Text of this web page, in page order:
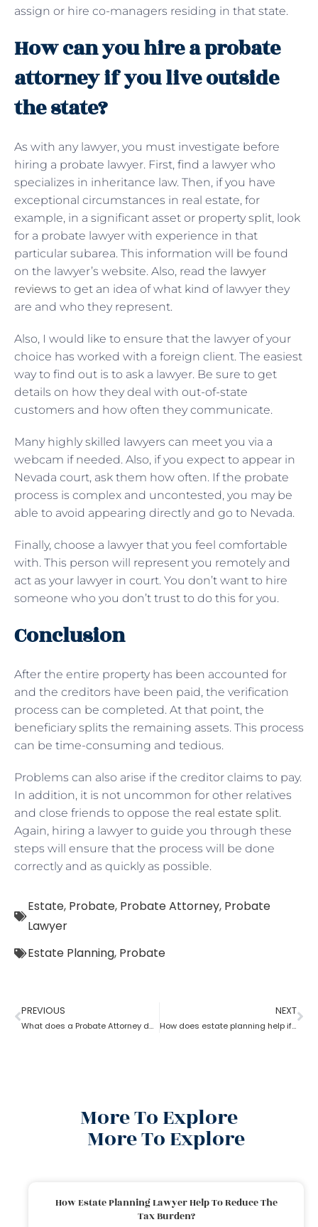
assign or hire co-managers residing in that state.
How can you hire a probate
attorney if you live outside
the state?
As with any lawyer, you must investigate before
hiring a probate lawyer. First, find a lawyer who
specializes in inheritance law. Then, if you have
exceptional circumstances in real estate, for
example, in a significant asset or property split, look
for a probate lawyer with experience in that
particular subarea. This information will be found
on the lawyer’s website. Also, read the lawyer
reviews to get an idea of ​​what kind of lawyer they
are and who they represent.
Also, I would like to ensure that the lawyer of your
choice has worked with a foreign client. The easiest
way to find out is to ask a lawyer. Be sure to get
details on how they deal with out-of-state
customers and how often they communicate.
Many highly skilled lawyers can meet you via a
webcam if needed. Also, if you expect to appear in
Nevada court, ask them how often. If the probate
process is complex and uncontested, you may be
able to avoid appearing directly and go to Nevada.
Finally, choose a lawyer that you feel comfortable
with. This person will represent you remotely and
act as your lawyer in court. You don’t want to hire
someone who you don’t trust to do this for you.
Conclusion
After the entire property has been accounted for
and the creditors have been paid, the verification
process can be completed. At that point, the
beneficiary splits the remaining assets. This process
can be time-consuming and tedious.
Problems can also arise if the creditor claims to pay.
In addition, it is not uncommon for other relatives
and close friends to oppose the real estate split.
Again, hiring a lawyer to guide you through these
steps will ensure that the process will be done
correctly and as quickly as possible.
Estate, Probate, Probate Attorney, Probate
Lawyer
Estate Planning, Probate
PREVIOUS
What does a Probate Attorney do and how to become one?
NEXT
How does estate planning help if you become incapacitated?
More To Explore
More To Explore
How Estate Planning Lawyer Help To Reduce The
Tax Burden?